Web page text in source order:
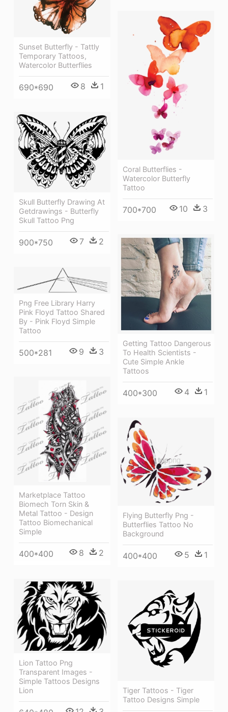
Sunset Butterfly - Tattly
Temporary Tattoos,
Watercolor Butterflies
690*690 8 1
Coral Butterflies -
Watercolor Butterfly
Tattoo
700*700 10 3
Skull Butterfly Drawing At
Getdrawings - Butterfly
Skull Tattoo Png
900*750 7 2
Getting Tattoo Dangerous
To Health Scientists -
Cute Simple Ankle
Tattoos
400*300 4 1
Png Free Library Harry
Pink Floyd Tattoo Shared
By - Pink Floyd Simple
Tattoo
500*281 9 3
Marketplace Tattoo
Biomech Torn Skin &
Metal Tattoo - Design
Tattoo Biomechanical
Simple
400*400 8 2
Flying Butterfly Png -
Butterflies Tattoo No
Background
400*400 5 1
Lion Tattoo Png
Transparent Images -
Simple Tattoos Designs
Lion
Tiger Tattoos - Tiger
Tattoo Designs Simple